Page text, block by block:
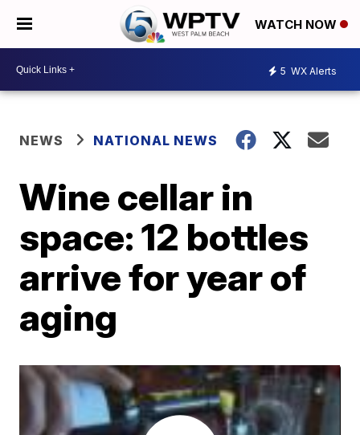
WATCH NOW
5 WX Alerts
NEWS NATIONAL NEWS
Wine cellar in
space: 12 bottles
arrive for year of
aging